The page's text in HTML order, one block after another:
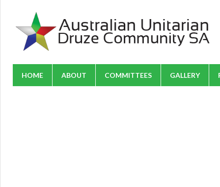
HOME ABOUT COMMITTEES GALLERY